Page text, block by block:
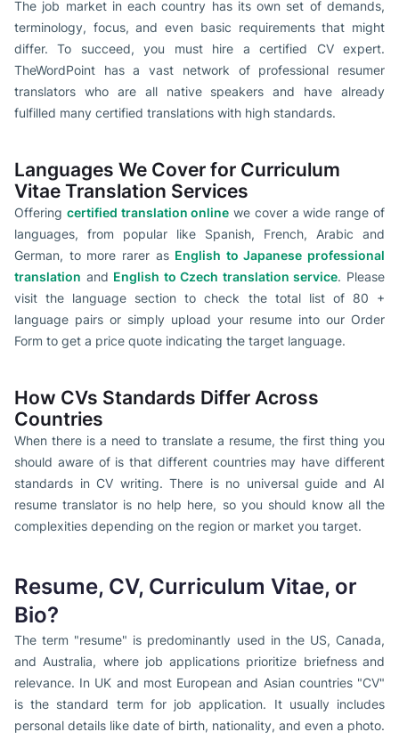
The job market in each country has its own set of demands,
terminology, focus, and even basic requirements that might
differ. To succeed, you must hire a certified CV expert.
TheWordPoint has a vast network of professional resumer
translators who are all native speakers and have already
fulfilled many certified translations with high standards.
Languages We Cover for Curriculum
Vitae Translation Services
Offering certified translation online we cover a wide range of
languages, from popular like Spanish, French, Arabic and
German, to more rarer as English to Japanese professional
translation and English to Czech translation service. Please
visit the language section to check the total list of 80 +
language pairs or simply upload your resume into our Order
Form to get a price quote indicating the target language.
How CVs Standards Differ Across
Countries
When there is a need to translate a resume, the first thing you
should aware of is that different countries may have different
standards in CV writing. There is no universal guide and AI
resume translator is no help here, so you should know all the
complexities depending on the region or market you target.
Resume, CV, Curriculum Vitae, or
Bio?
The term "resume" is predominantly used in the US, Canada,
and Australia, where job applications prioritize briefness and
relevance. In UK and most European and Asian countries "CV"
is the standard term for job application. It usually includes
personal details like date of birth, nationality, and even a photo.